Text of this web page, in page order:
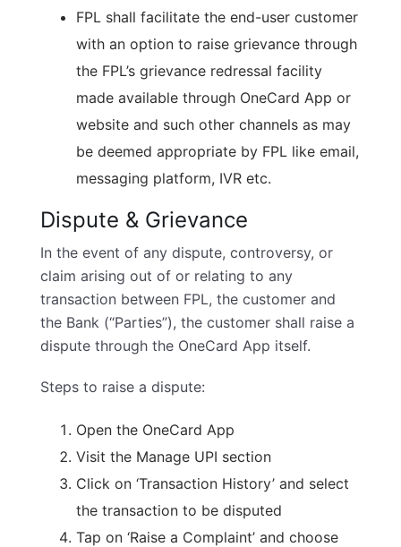
FPL shall facilitate the end-user customer
with an option to raise grievance through
the FPL’s grievance redressal facility
made available through OneCard App or
website and such other channels as may
be deemed appropriate by FPL like email,
messaging platform, IVR etc.
Dispute & Grievance
In the event of any dispute, controversy, or
claim arising out of or relating to any
transaction between FPL, the customer and
the Bank (“Parties”), the customer shall raise a
dispute through the OneCard App itself.
Steps to raise a dispute:
Open the OneCard App
Visit the Manage UPI section
Click on ‘Transaction History’ and select
the transaction to be disputed
Tap on ‘Raise a Complaint’ and choose